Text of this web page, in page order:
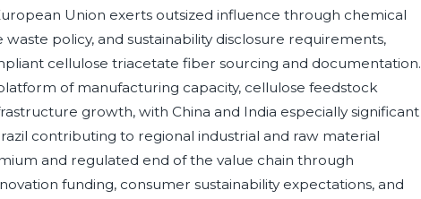
Union exerts outsized influence through chemical
policy, and sustainability disclosure requirements,
cellulose triacetate fiber sourcing and documentation.
of manufacturing capacity, cellulose feedstock
growth, with China and India especially significant
contributing to regional industrial and raw material
and regulated end of the value chain through
funding, consumer sustainability expectations, and